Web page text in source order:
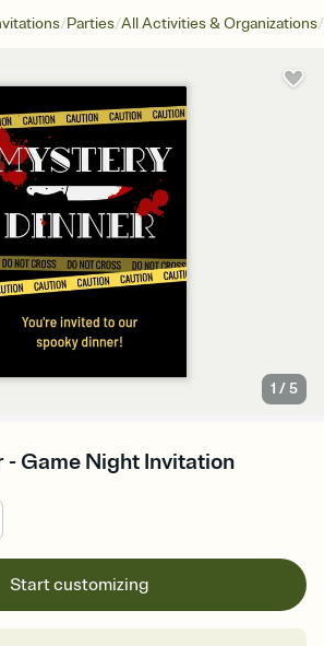
/Parties/All Activities & Organizations/
1 /5
- Game Night Invitation
Start customizing